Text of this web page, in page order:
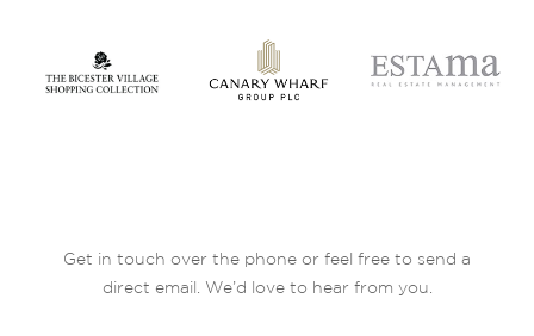
Get in touch over the phone or feel free to send a
direct email. We’d love to hear from you.